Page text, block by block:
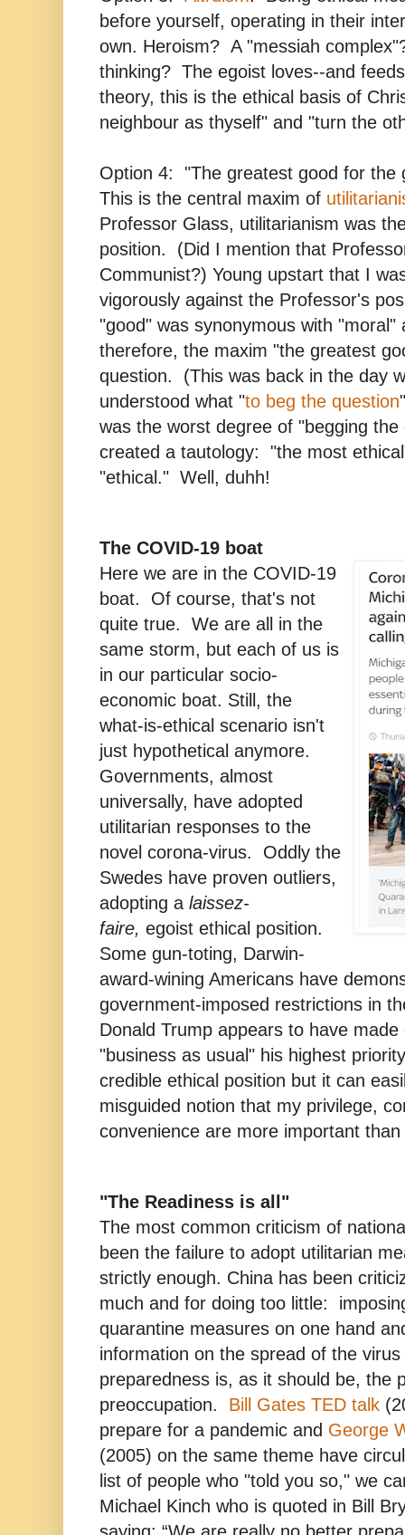
before yourself, operating in their
own. Heroism? A "messiah
thinking? The egoist loves--and
theory, this is the ethical basis of
neighbour as thyself" and "turn the
Option 4: "The greatest good for the
This is the central maxim of
Professor Glass, utilitarianism was
position. (Did I mention that
Communist?) Young upstart that I
vigorously against the Professor's
"good" was synonymous with "moral"
therefore, the maxim "the greatest
question. (This was back in the day
understood what "to beg the question
was the worst degree of "begging
created a tautology: "the most
"ethical." Well, duhh!
The COVID-19 boat
Here we are in the COVID-19
boat. Of course, that's not
quite true. We are all in the
same storm, but each of us is
in our particular socio-
economic boat. Still, the
what-is-ethical scenario isn't
just hypothetical anymore.
Governments, almost
universally, have adopted
utilitarian responses to the
novel corona-virus. Oddly the
Swedes have proven outliers,
adopting a laissez-
faire, egoist ethical position.
Some gun-toting, Darwin-
award-wining Americans have
government-imposed restrictions in
Donald Trump appears to have
"business as usual" his highest
credible ethical position but it can
misguided notion that my privilege,
convenience are more important
"The Readiness is all"
The most common criticism of
been the failure to adopt utilitarian
strictly enough. China has been
much and for doing too little:
quarantine measures on one hand
information on the spread of the
preparedness is, as it should be, the
preoccupation. Bill Gates TED talk
prepare for a pandemic and George
(2005) on the same theme have
list of people who "told you so," we
Michael Kinch who is quoted in Bill